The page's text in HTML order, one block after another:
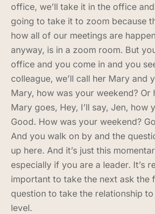
office, we’ll take it in the office and
going to take it to zoom because
how all of our meetings are
anyway, is in a zoom room. But
office and you come in and you
colleague, we’ll call her Mary and
Mary, how was your weekend? Or
Mary goes, Hey, I’ll say, Jen, how
Good. How was your weekend?
And you walk on by and the
up here. And it’s just this
especially if you are a leader. It’s
important to take the next ask the
question to take the relationship
level.